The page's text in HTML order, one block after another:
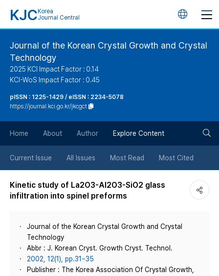
KJC Korea
Journal Central
언
Journal of the Korean Crystal Growth and Crystal
Technology
2025 KCI Impact Factor : 0.14
KCI-WoS Impact Factor : 0.45
pISSN : 1225-1429 / eISSN : 2234-5078
https://journal.kci.go.kr/jkcgct
Home About Author Explore Content
Current Issue All Issues Most Read Most Cited
Kinetic study of La2O3-Al2O3-SiO2 glass
infiltration into spinel preforms
Journal of the Korean Crystal Growth and Crystal
Technology
Abbr : J. Korean Cryst. Growth Cryst. Technol.
2002, 12(1), pp.31~35
Publisher : The Korea Association Of Crystal Growth,